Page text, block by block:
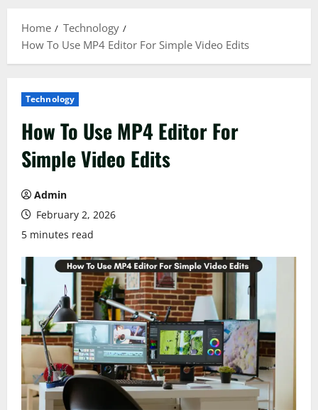
Home
Technology
How To Use MP4 Editor For Simple Video Edits
Technology
How To Use MP4 Editor For
Simple Video Edits
Admin
February 2, 2026
5 minutes read